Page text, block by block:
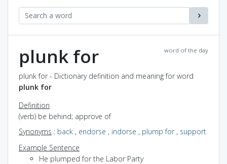
word of the day
plunk for
plunk for - Dictionary definition and meaning for word
plunk for
Definition
(verb) be behind; approve of
Synonyms : back , endorse , indorse , plump for, support
Example Sentence
He plumped for the Labor Party